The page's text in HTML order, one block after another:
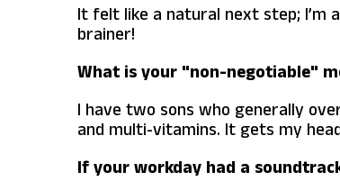
It felt like a natural next step; I’m
brainer!
What is your "non-negotiable"
I have two sons who generally
and multi-vitamins. It gets my
If your workday had a